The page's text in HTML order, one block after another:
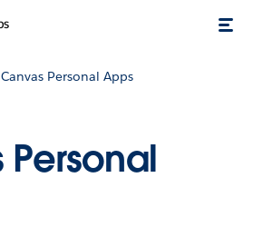
Canvas Personal Apps